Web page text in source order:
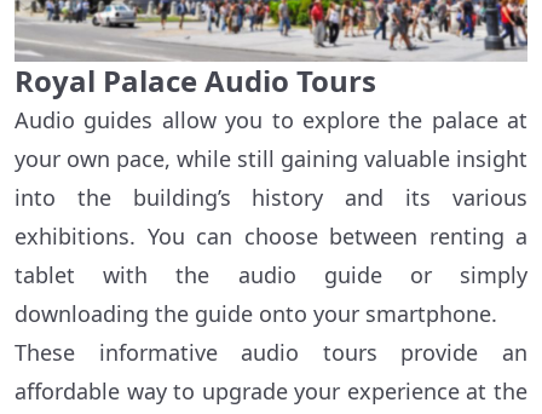
Royal Palace Audio Tours
Audio guides allow you to explore the palace at
your own pace, while still gaining valuable insight
into the building’s history and its various
exhibitions. You can choose between renting a
tablet with the audio guide or simply
downloading the guide onto your smartphone.
These informative audio tours provide an
affordable way to upgrade your experience at the